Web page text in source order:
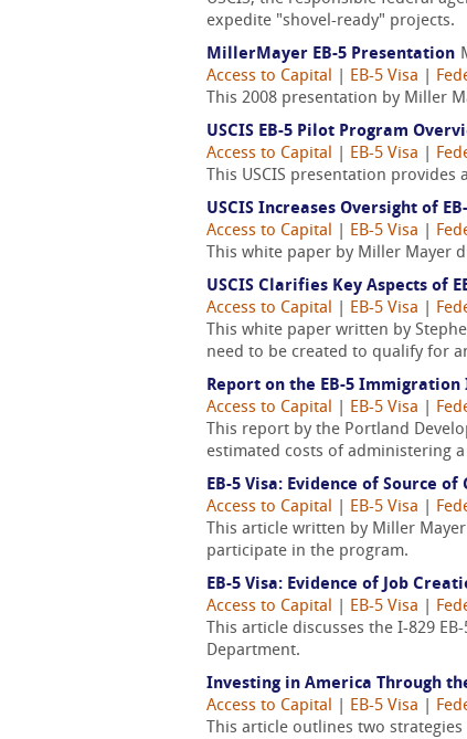
expedite "shovel-ready" projects.
MillerMayer EB-5 Presentation
Access to Capital
EB-5 Visa
This 2008 presentation by Miller
USCIS EB-5 Pilot Program
Access to Capital
EB-5 Visa
This USCIS presentation
USCIS Increases Oversight of
Access to Capital
EB-5 Visa
This white paper by Miller Mayer
USCIS Clarifies Key Aspects of
Access to Capital
EB-5 Visa
This white paper written by
need to be created to qualify for
Report on the EB-5
Access to Capital
EB-5 Visa
This report by the Portland
estimated costs of administering a
EB-5 Visa: Evidence of Source of
Access to Capital
EB-5 Visa
This article written by Miller
participate in the program.
EB-5 Visa: Evidence of Job
Access to Capital
EB-5 Visa
This article discusses the I-829
Department.
Investing in America Through
Access to Capital
EB-5 Visa
This article outlines two